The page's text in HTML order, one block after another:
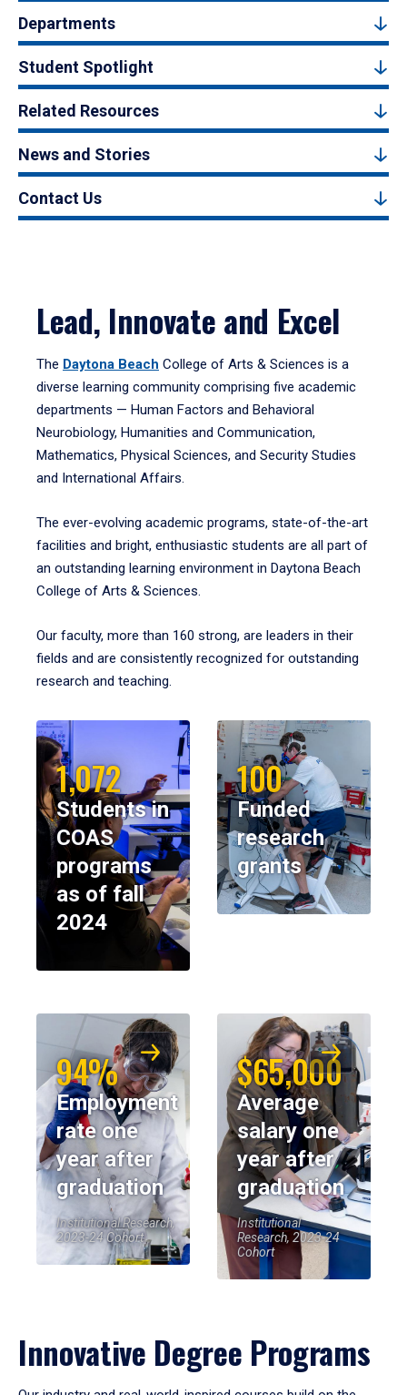
Departments
Student Spotlight
Related Resources
News and Stories
Contact Us
Lead, Innovate and Excel
The Daytona Beach College of Arts & Sciences is a
diverse learning community comprising five academic
departments — Human Factors and Behavioral
Neurobiology, Humanities and Communication,
Mathematics, Physical Sciences, and Security Studies
and International Affairs.
The ever-evolving academic programs, state-of-the-art
facilities and bright, enthusiastic students are all part of
an outstanding learning environment in Daytona Beach
College of Arts & Sciences.
Our faculty, more than 160 strong, are leaders in their
fields and are consistently recognized for outstanding
research and teaching.
1,072
Students in
COAS
programs
as of fall
2024
100
Funded
research
grants
94%
Employment
rate one
year after
graduation
Institutional Research,
2023-24 Cohort
$65,000
Average
salary one
year after
graduation
Institutional
Research, 2023-24
Cohort
Innovative Degree Programs